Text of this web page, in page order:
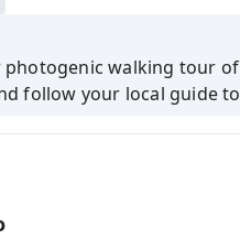
photogenic walking tour of
follow your local guide to